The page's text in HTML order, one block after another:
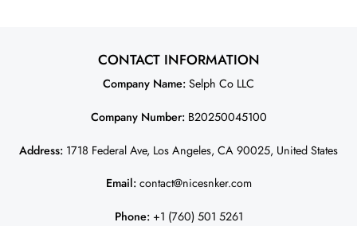
CONTACT INFORMATION
Company Name: Selph Co LLC
Company Number:B20250045100
Address: 1718 Federal Ave, Los Angeles, CA 90025, United States
Email: contact@nicesnker.com
Phone: +1 (760) 501 5261